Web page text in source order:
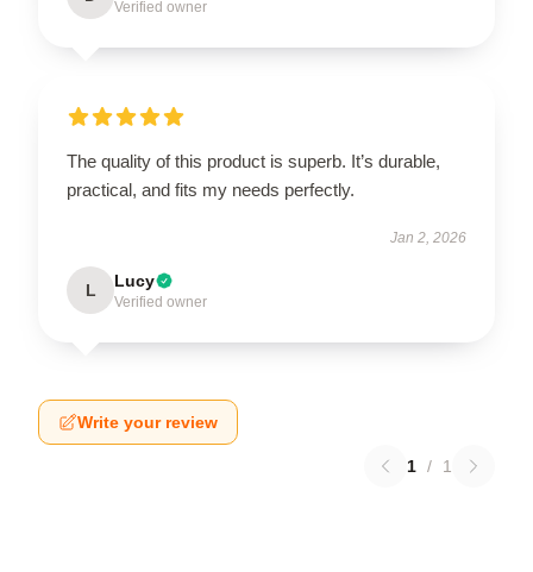
Verified owner
The quality of this product is superb. It’s durable,
practical, and fits my needs perfectly.
Jan 2, 2026
L Lucy
Verified owner
Write your review
1 / 1